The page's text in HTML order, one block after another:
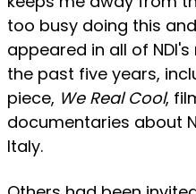
too busy doing this
appeared in all of
the past five years,
piece, We Real Cool,
documentaries about
Italy.